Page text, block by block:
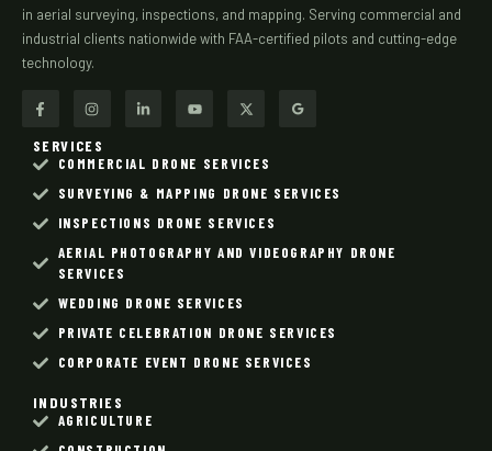
in aerial surveying, inspections, and mapping. Serving commercial and
industrial clients nationwide with FAA-certified pilots and cutting-edge
technology.
SERVICES
COMMERCIAL DRONE SERVICES
SURVEYING & MAPPING DRONE SERVICES
INSPECTIONS DRONE SERVICES
AERIAL PHOTOGRAPHY AND VIDEOGRAPHY DRONE
SERVICES
WEDDING DRONE SERVICES
PRIVATE CELEBRATION DRONE SERVICES
CORPORATE EVENT DRONE SERVICES
INDUSTRIES
AGRICULTURE